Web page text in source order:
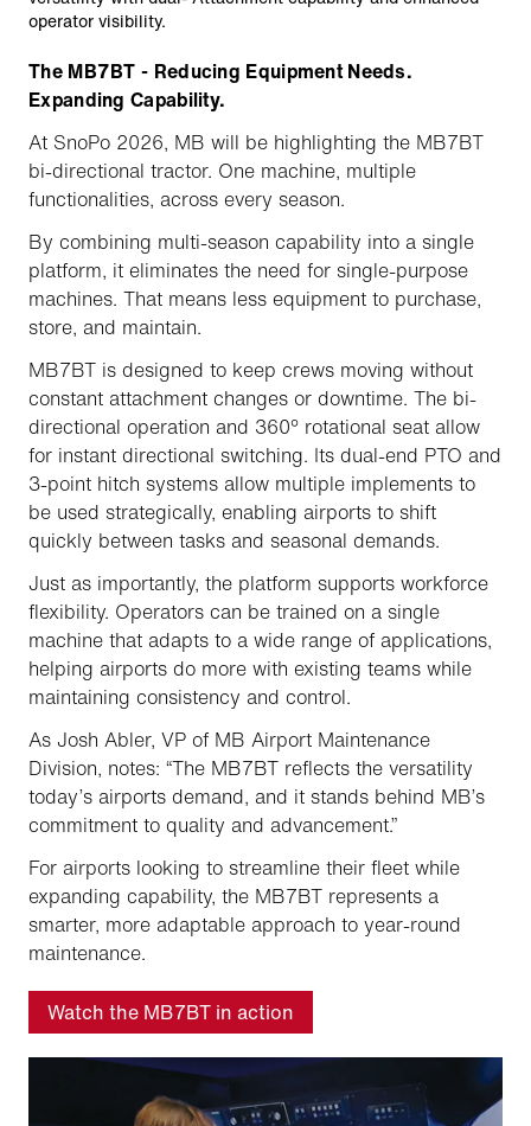
operator visibility.
The MB7BT - Reducing Equipment Needs.
Expanding Capability.
At SnoPo 2026, MB will be highlighting the MB7BT
bi-directional tractor. One machine, multiple
functionalities, across every season.
By combining multi-season capability into a single
platform, it eliminates the need for single-purpose
machines. That means less equipment to purchase,
store, and maintain.
MB7BT is designed to keep crews moving without
constant attachment changes or downtime. The bi-
directional operation and 360° rotational seat allow
for instant directional switching. Its dual-end PTO and
3-point hitch systems allow multiple implements to
be used strategically, enabling airports to shift
quickly between tasks and seasonal demands.
Just as importantly, the platform supports workforce
flexibility. Operators can be trained on a single
machine that adapts to a wide range of applications,
helping airports do more with existing teams while
maintaining consistency and control.
As Josh Abler, VP of MB Airport Maintenance
Division, notes: “The MB7BT reflects the versatility
today’s airports demand, and it stands behind MB’s
commitment to quality and advancement.”
For airports looking to streamline their fleet while
expanding capability, the MB7BT represents a
smarter, more adaptable approach to year-round
maintenance.
Watch the MB7BT in action